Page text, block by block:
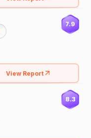
7.9
View Report
8.3